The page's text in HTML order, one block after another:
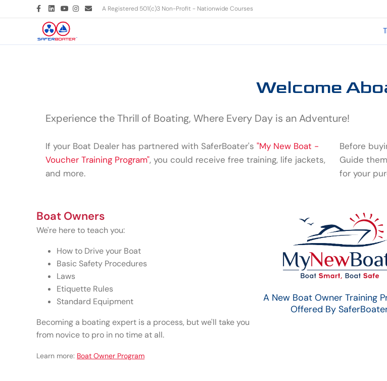
Facebook
LinkedinYoutubeInstagram
Email A Registered 501(c)3 Non-Profit - Nationwide Courses
Welcome
Experience the Thrill of Boating, Where Every Day is an Adventure!
If your Boat Dealer has partnered with SaferBoater's "My New Boat -
Voucher Training Program", you could receive free training, life jackets,
and more.
Before
Guide them
for your
Boat Owners
We're here to teach you:
How to Drive your Boat
Basic Safety Procedures
Laws
Etiquette Rules
Standard Equipment
Becoming a boating expert is a process, but we'll take you
from novice to pro in no time at all.
Learn more: Boat Owner Program
A New Boat Owner Training
Offered By